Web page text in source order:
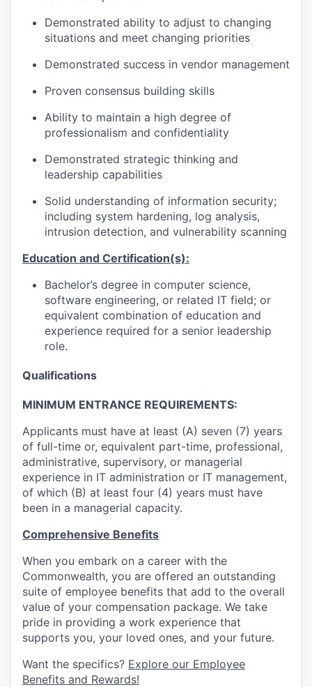
Demonstrated ability to adjust to changing
situations and meet changing priorities
Demonstrated success in vendor management
Proven consensus building skills
Ability to maintain a high degree of
professionalism and confidentiality
Demonstrated strategic thinking and
leadership capabilities
Solid understanding of information security;
including system hardening, log analysis,
intrusion detection, and vulnerability scanning
Education and Certification(s):
Bachelor’s degree in computer science,
software engineering, or related IT field; or
equivalent combination of education and
experience required for a senior leadership
role.
Qualifications
MINIMUM ENTRANCE REQUIREMENTS:
Applicants must have at least (A) seven (7) years
of full-time or, equivalent part-time, professional,
administrative, supervisory, or managerial
experience in IT administration or IT management,
of which (B) at least four (4) years must have
been in a managerial capacity.
Comprehensive Benefits
When you embark on a career with the
Commonwealth, you are offered an outstanding
suite of employee benefits that add to the overall
value of your compensation package. We take
pride in providing a work experience that
supports you, your loved ones, and your future.
Want the specifics? Explore our Employee
Benefits and Rewards!